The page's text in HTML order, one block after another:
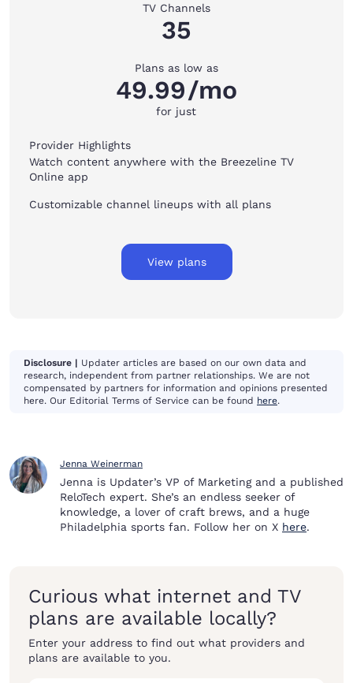
TV Channels
35
Plans as low as
49.99/mo
for just
Provider Highlights
Watch content anywhere with the Breezeline TV
Online app
Customizable channel lineups with all plans
View plans
Disclosure | Updater articles are based on our own data and
research, independent from partner relationships. We are not
compensated by partners for information and opinions presented
here. Our Editorial Terms of Service can be found here.
Jenna Weinerman
Jenna is Updater’s VP of Marketing and a published
ReloTech expert. She’s an endless seeker of
knowledge, a lover of craft brews, and a huge
Philadelphia sports fan. Follow her on X here.
Curious what internet and TV
plans are available locally?
Enter your address to find out what providers and
plans are available to you.